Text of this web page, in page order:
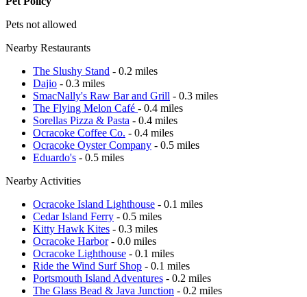
Pets not allowed
Nearby Restaurants
The Slushy Stand - 0.2 miles
Dajio - 0.3 miles
SmacNally's Raw Bar and Grill - 0.3 miles
The Flying Melon Café - 0.4 miles
Sorellas Pizza & Pasta - 0.4 miles
Ocracoke Coffee Co. - 0.4 miles
Ocracoke Oyster Company - 0.5 miles
Eduardo's - 0.5 miles
Nearby Activities
Ocracoke Island Lighthouse - 0.1 miles
Cedar Island Ferry - 0.5 miles
Kitty Hawk Kites - 0.3 miles
Ocracoke Harbor- 0.0 miles
Ocracoke Lighthouse - 0.1 miles
Ride the Wind Surf Shop - 0.1 miles
Portsmouth Island Adventures - 0.2 miles
The Glass Bead & Java Junction - 0.2 miles